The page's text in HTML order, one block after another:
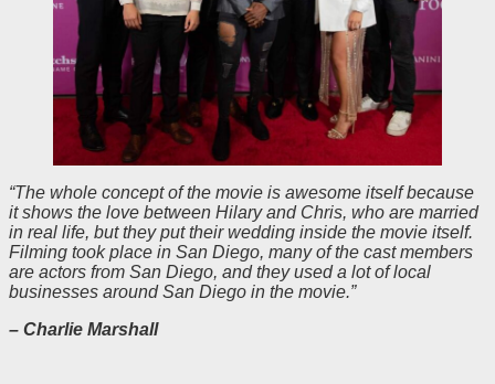
“The whole concept of the movie is awesome itself because
it shows the love between Hilary and Chris, who are married
in real life, but they put their wedding inside the movie itself.
Filming took place in San Diego, many of the cast members
are actors from San Diego, and they used a lot of local
businesses around San Diego in the movie.”
– Charlie Marshall